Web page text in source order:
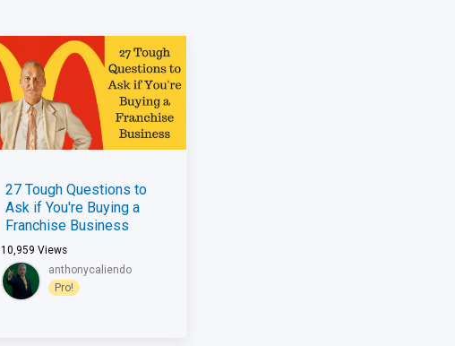
27 Tough Questions to
Ask if You're Buying a
Franchise Business
10,959Views
anthonycaliendo
Pro!